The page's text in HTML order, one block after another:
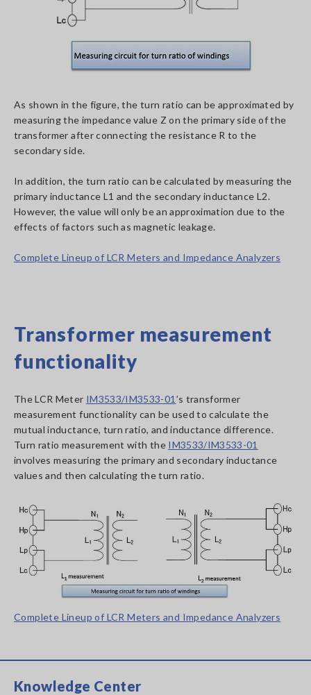
As shown in the figure, the turn ratio can be approximated by
measuring the impedance value Z on the primary side of the
transformer after connecting the resistance R to the
secondary side.
In addition, the turn ratio can be calculated by measuring the
primary inductance L1 and the secondary inductance L2.
However, the value will only be an approximation due to the
effects of factors such as magnetic leakage.
Complete Lineup of LCR Meters and Impedance Analyzers
Transformer measurement
functionality
The LCR Meter IM3533/IM3533-01 ’s transformer
measurement functionality can be used to calculate the
mutual inductance, turn ratio, and inductance difference.
Turn ratio measurement with the IM3533/IM3533-01
involves measuring the primary and secondary inductance
values and then calculating the turn ratio.
Complete Lineup of LCR Meters and Impedance Analyzers
Knowledge Center